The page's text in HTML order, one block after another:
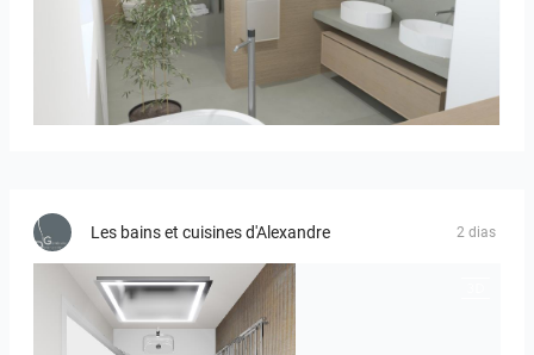
Bild_01
Les bains et cuisines d'Alexandre 2 dias